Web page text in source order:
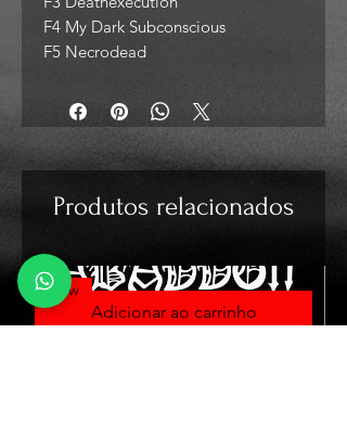
F4 My Dark Subconscious
F5 Necrodead
Produtos relacionados
Adicionar ao carrinho
New